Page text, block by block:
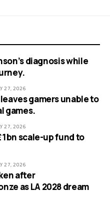
diagnosis while
27, 2026
gamers unable to
games.
27, 2026
scale-up fund to
27, 2026
after
as LA 2028 dream